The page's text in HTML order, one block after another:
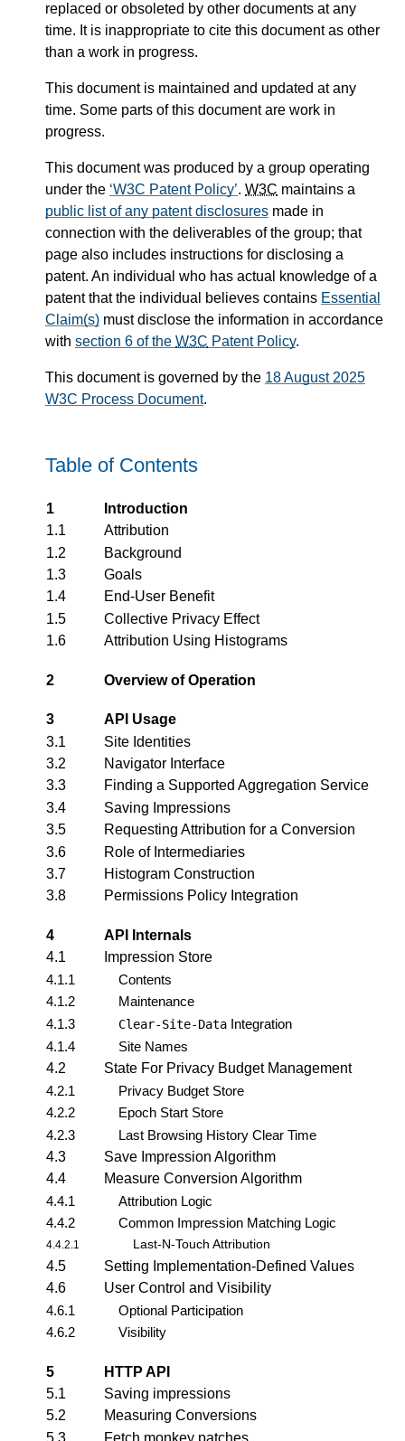
replaced or obsoleted by other documents at any
time. It is inappropriate to cite this document as other
than a work in progress.
This document is maintained and updated at any
time. Some parts of this document are work in
progress.
This document was produced by a group operating
under the W3C Patent Policy . W3C maintains a
public list of any patent disclosures made in
connection with the deliverables of the group; that
page also includes instructions for disclosing a
patent. An individual who has actual knowledge of a
patent that the individual believes contains Essential
Claim(s) must disclose the information in accordance
with section 6 of the W3C Patent Policy.
This document is governed by the 18 August 2025
W3C Process Document.
Table of Contents
1
Introduction
1.1
Attribution
1.2
Background
1.3
Goals
1.4
End-User Benefit
1.5
Collective Privacy Effect
1.6
Attribution Using Histograms
2 Overview of Operation
3
API Usage
3.1
Site Identities
3.2
Navigator Interface
3.3
Finding a Supported Aggregation Service
3.4
Saving Impressions
3.5
Requesting Attribution for a Conversion
3.6
Role of Intermediaries
3.7
Histogram Construction
3.8
Permissions Policy Integration
4
API Internals
4.1
Impression Store
4.1.1
Contents
4.1.2
Maintenance
4.1.3
Clear-Site-Data Integration
4.1.4
Site Names
4.2
State For Privacy Budget Management
4.2.1
Privacy Budget Store
4.2.2
Epoch Start Store
4.2.3
Last Browsing History Clear Time
4.3
Save Impression Algorithm
4.4
Measure Conversion Algorithm
4.4.1
Attribution Logic
4.4.2
Common Impression Matching Logic
4.4.2.1 Last-N-Touch Attribution
4.5
Setting Implementation-Defined Values
4.6
User Control and Visibility
4.6.1
Optional Participation
4.6.2
Visibility
5
HTTP API
5.1
Saving impressions
5.2
Measuring Conversions
5.3
Fetch monkey patches